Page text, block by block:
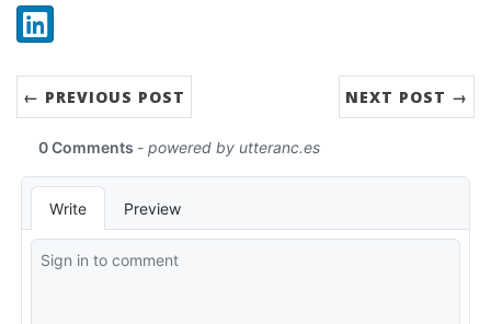
Share:
LinkedIn
← PREVIOUS POST NEXT POST →